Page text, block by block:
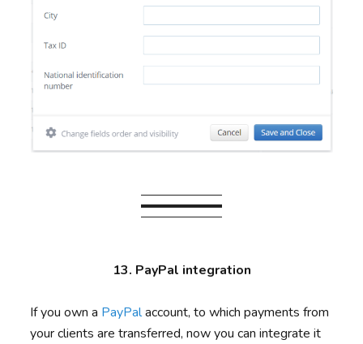
13. PayPal integration
If you own a PayPalaccount, to which payments from
your clients are transferred, now you can integrate it